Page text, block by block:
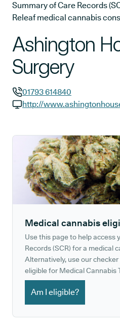
Summary of Care Records
Releaf medical cannabis
Ashington
Surgery
GP phone number:
01793 614840
http://
Medical cannabis
Use this page to help access
Records (SCR) for a medical
Alternatively, use our
eligible for Medical Cannabis
Am I eligible?